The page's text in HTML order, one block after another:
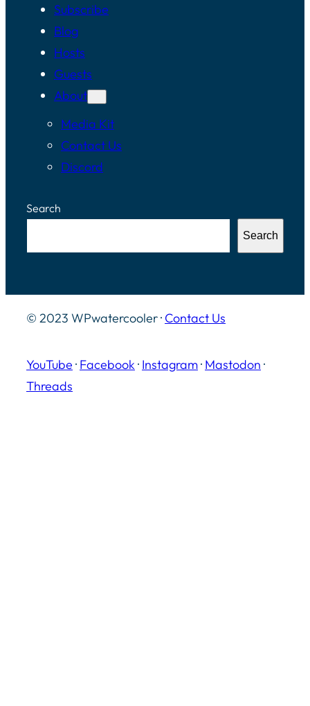
Subscribe
Blog
Hosts
Guests
About
Media Kit
Contact Us
Discord
Search
Search
© 2023 WPwatercooler · Contact Us
YouTube · Facebook · Instagram· Mastodon ·
Threads